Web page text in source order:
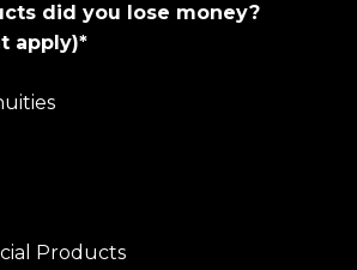
did you lose money?
apply)*
Products